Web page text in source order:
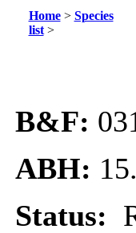
Home> Species
list>
B&F:
ABH:
Status: